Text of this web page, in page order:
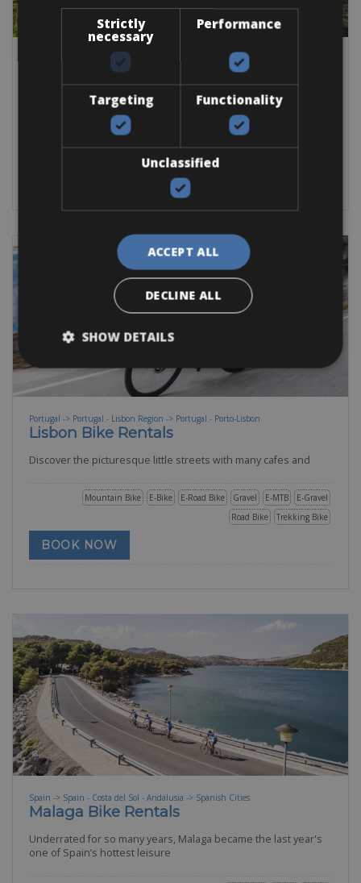
Italy -> Italy - Lake Garda -> Italy - Veneto
Lake Garda Bike Rental Service
The Lake Garda bike rental
E-Bike
Mountain Bike
Trekking Bike
Portugal -> Portugal - Lisbon Region -> Portugal - Porto-Lisbon
Lisbon Bike Rentals
Discover the picturesque little streets with many cafes and
E-Gravel
E-MTB
Gravel
E-Road Bike
E-Bike
Mountain Bike
Trekking Bike
Road Bike
BOOK NOW
Spain -> Spain - Costa del Sol - Andalusia -> Spanish Cities
Malaga Bike Rentals
Underrated for so many years, Malaga became the last year's
one of Spain’s hottest leisure
Strictly
necessary
Performance
Targeting Functionality
Unclassified
ACCEPT ALL
DECLINE ALL
SHOW DETAILS